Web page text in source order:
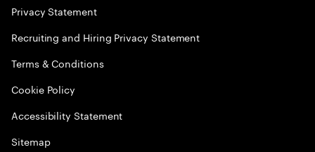
Privacy Statement
Recruiting and Hiring Privacy Statement
Terms & Conditions
Cookie Policy
Accessibility Statement
Sitemap